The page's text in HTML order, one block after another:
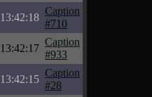
13:42:18
Caption
#710
13:42:17
Caption
#933
13:42:15
Caption
#28